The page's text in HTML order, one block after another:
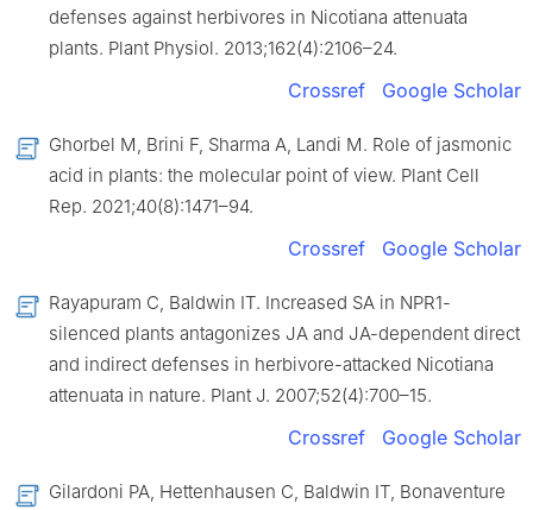
defenses against herbivores in Nicotiana attenuata
plants. Plant Physiol. 2013;162(4):2106–24.
Crossref Google Scholar
Ghorbel M, Brini F, Sharma A, Landi M. Role of jasmonic
acid in plants: the molecular point of view. Plant Cell
Rep. 2021;40(8):1471–94.
Crossref Google Scholar
Rayapuram C, Baldwin IT. Increased SA in NPR1-
silenced plants antagonizes JA and JA-dependent direct
and indirect defenses in herbivore-attacked Nicotiana
attenuata in nature. Plant J. 2007;52(4):700–15.
Crossref Google Scholar
Gilardoni PA, Hettenhausen C, Baldwin IT, Bonaventure